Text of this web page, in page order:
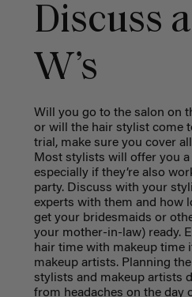
Discuss
W’s
Will you go to the salon on
or will the hair stylist come
trial, make sure you cover all
Most stylists will offer you
especially if they’re also
party. Discuss with your
experts with them and how
get your bridesmaids or
your mother-in-law) ready.
hair time with makeup time
makeup artists. Planning
stylists and makeup artists
from headaches on the day